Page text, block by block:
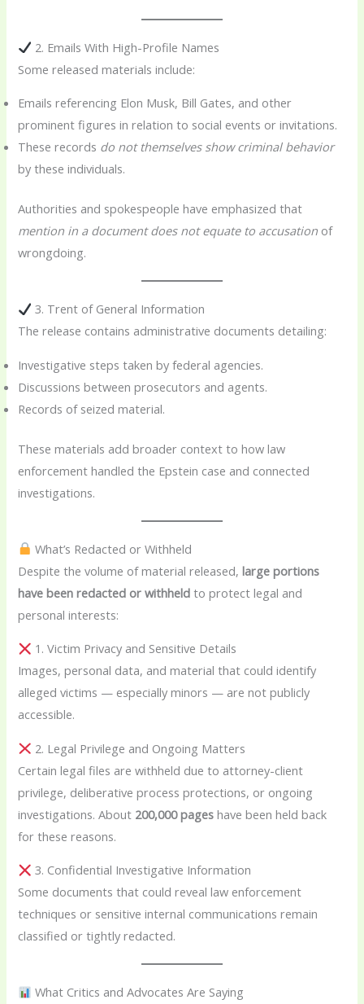
2. Emails With High-Profile Names
Some released materials include:
Emails referencing Elon Musk, Bill Gates, and other
prominent figures in relation to social events or invitations.
These records do not themselves show criminal behavior
by these individuals.
Authorities and spokespeople have emphasized that
mention in a document does not equate to accusation of
wrongdoing.
3. Trent of General Information
The release contains administrative documents detailing:
Investigative steps taken by federal agencies.
Discussions between prosecutors and agents.
Records of seized material.
These materials add broader context to how law
enforcement handled the Epstein case and connected
investigations.
What’s Redacted or Withheld
Despite the volume of material released,large portions
have been redacted or withheld to protect legal and
personal interests:
1. Victim Privacy and Sensitive Details
Images, personal data, and material that could identify
alleged victims — especially minors — are not publicly
accessible.
2. Legal Privilege and Ongoing Matters
Certain legal files are withheld due to attorney-client
privilege, deliberative process protections, or ongoing
investigations. About 200,000 pages have been held back
for these reasons.
3. Confidential Investigative Information
Some documents that could reveal law enforcement
techniques or sensitive internal communications remain
classified or tightly redacted.
What Critics and Advocates Are Saying